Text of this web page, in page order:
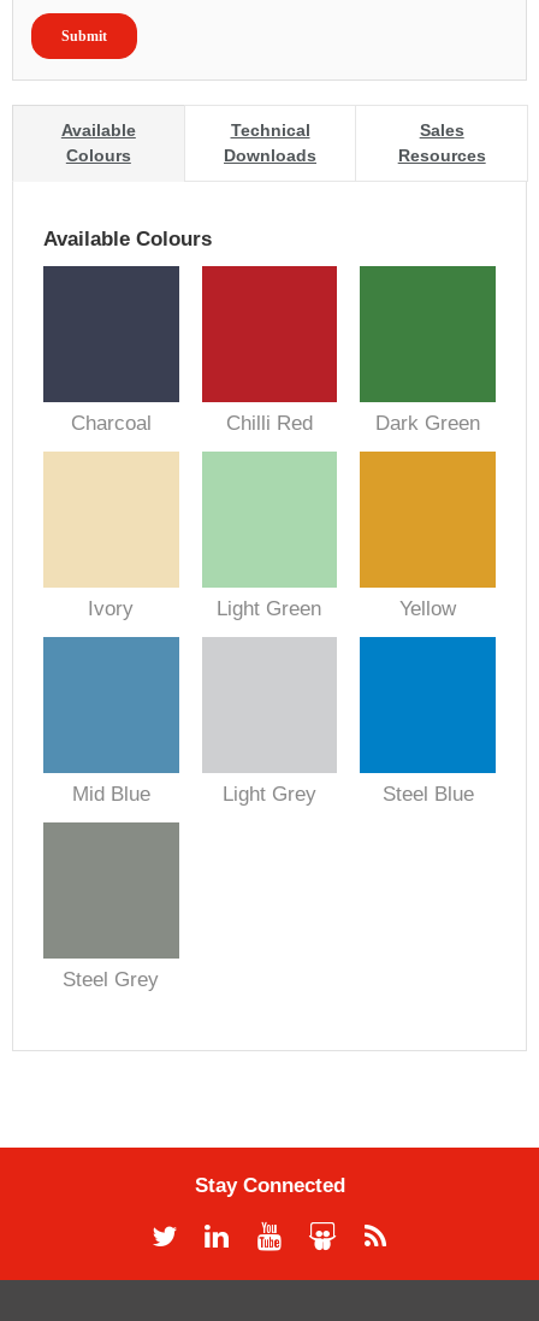
Available
Colours
Technical
Downloads
Sales
Resources
Available Colours
Charcoal Chilli Red Dark Green
Ivory Light Green Yellow
Mid Blue Light Grey Steel Blue
Steel Grey
Stay Connected